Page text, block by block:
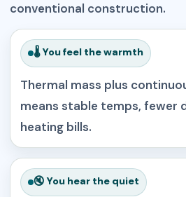
conventional construction.
🌡️ You feel the warmth
Thermal mass plus
means stable temps, fewer
heating bills.
🔇 You hear the quiet